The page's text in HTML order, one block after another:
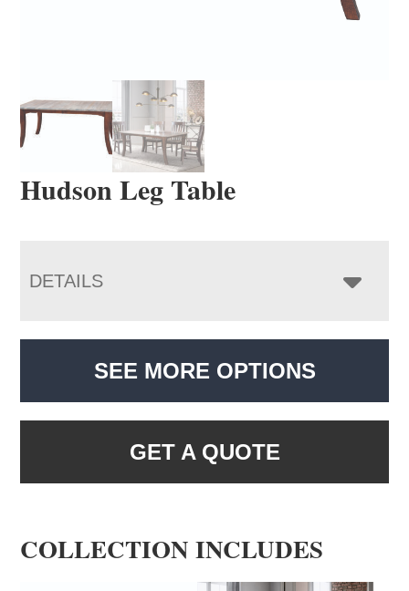
Hudson Leg Table
DETAILS
SEE MORE OPTIONS
GET A QUOTE
COLLECTION INCLUDES